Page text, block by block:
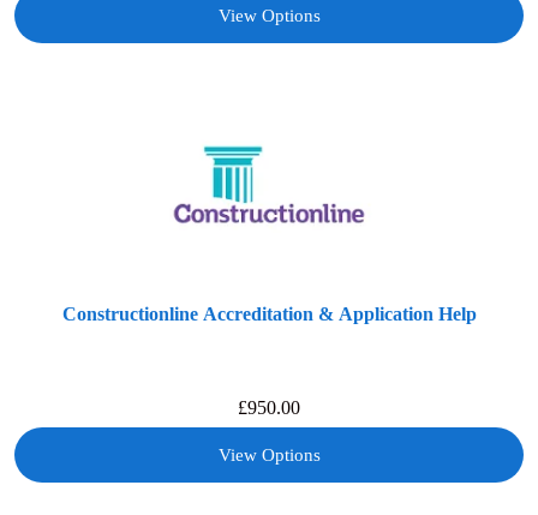
View Options
Constructionline Accreditation & Application Help
£950.00
View Options